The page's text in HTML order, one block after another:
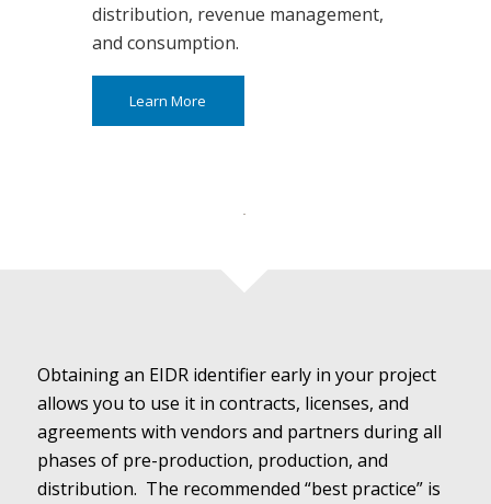
distribution, revenue management,
and consumption.
Learn More
Obtaining an EIDR identifier early in your project
allows you to use it in contracts, licenses, and
agreements with vendors and partners during all
phases of pre-production, production, and
distribution. The recommended “best practice” is